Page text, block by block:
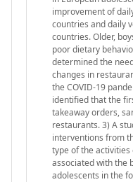
improvement of
countries and daily
countries. Older,
poor dietary
determined the
changes in
the COVID-19
identified that the
takeaway orders,
restaurants. 3) A
interventions from
type of the
associated with the
adolescents in the